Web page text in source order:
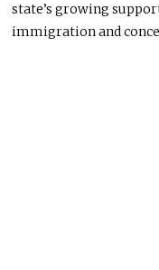
state’s growing
immigration and